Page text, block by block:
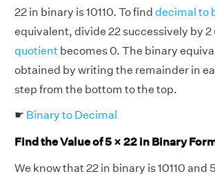
22 in binary is 10110. To find decimal to
equivalent, divide 22 successively by 2
quotient becomes 0. The binary
obtained by writing the remainder in
step from the bottom to the top.
☛ Binary to Decimal
Find the Value of 5 × 22 in Binary
We know that 22 in binary is 10110 and